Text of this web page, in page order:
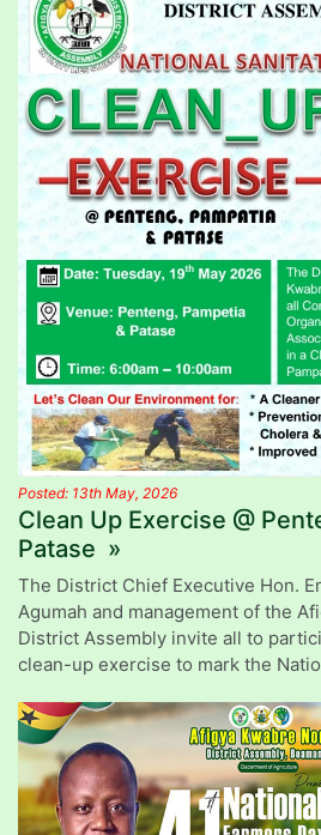
Posted: 13th May, 2026
Clean Up Exercise @
Patase »
The District Chief Executive Hon.
Agumah and management of the
District Assembly invite all to
clean-up exercise to mark the